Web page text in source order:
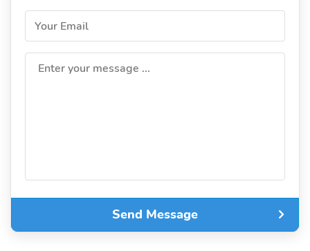
Your Email
Enter your message ...
Send Message